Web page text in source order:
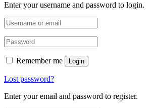
Enter your username and password to login.
Remember me Login
Lost password?
Enter your email and password to register.